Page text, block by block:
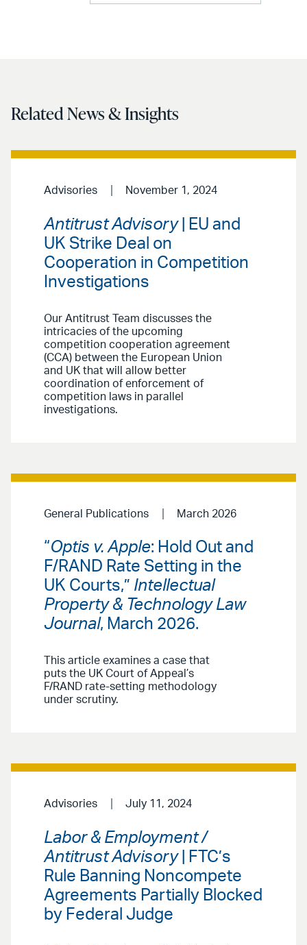
Related News & Insights
Advisories November 1, 2024
Antitrust Advisory| EU and
UK Strike Deal on
Cooperation in Competition
Investigations
Our Antitrust Team discusses the
intricacies of the upcoming
competition cooperation agreement
(CCA) between the European Union
and UK that will allow better
coordination of enforcement of
competition laws in parallel
investigations.
General Publications March 2026
“Optis v. Apple: Hold Out and
F/RAND Rate Setting in the
UK Courts,” Intellectual
Property & Technology Law
Journal, March 2026.
This article examines a case that
puts the UK Court of Appeal’s
F/RAND rate-setting methodology
under scrutiny.
Advisories July 11, 2024
Labor & Employment /
Antitrust Advisory| FTC’s
Rule Banning Noncompete
Agreements Partially Blocked
by Federal Judge